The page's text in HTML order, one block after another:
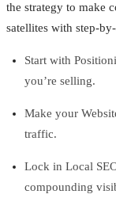
the strategy to make
satellites with step-
Start with
you’re selling.
Make your
traffic.
Lock in Local
compounding